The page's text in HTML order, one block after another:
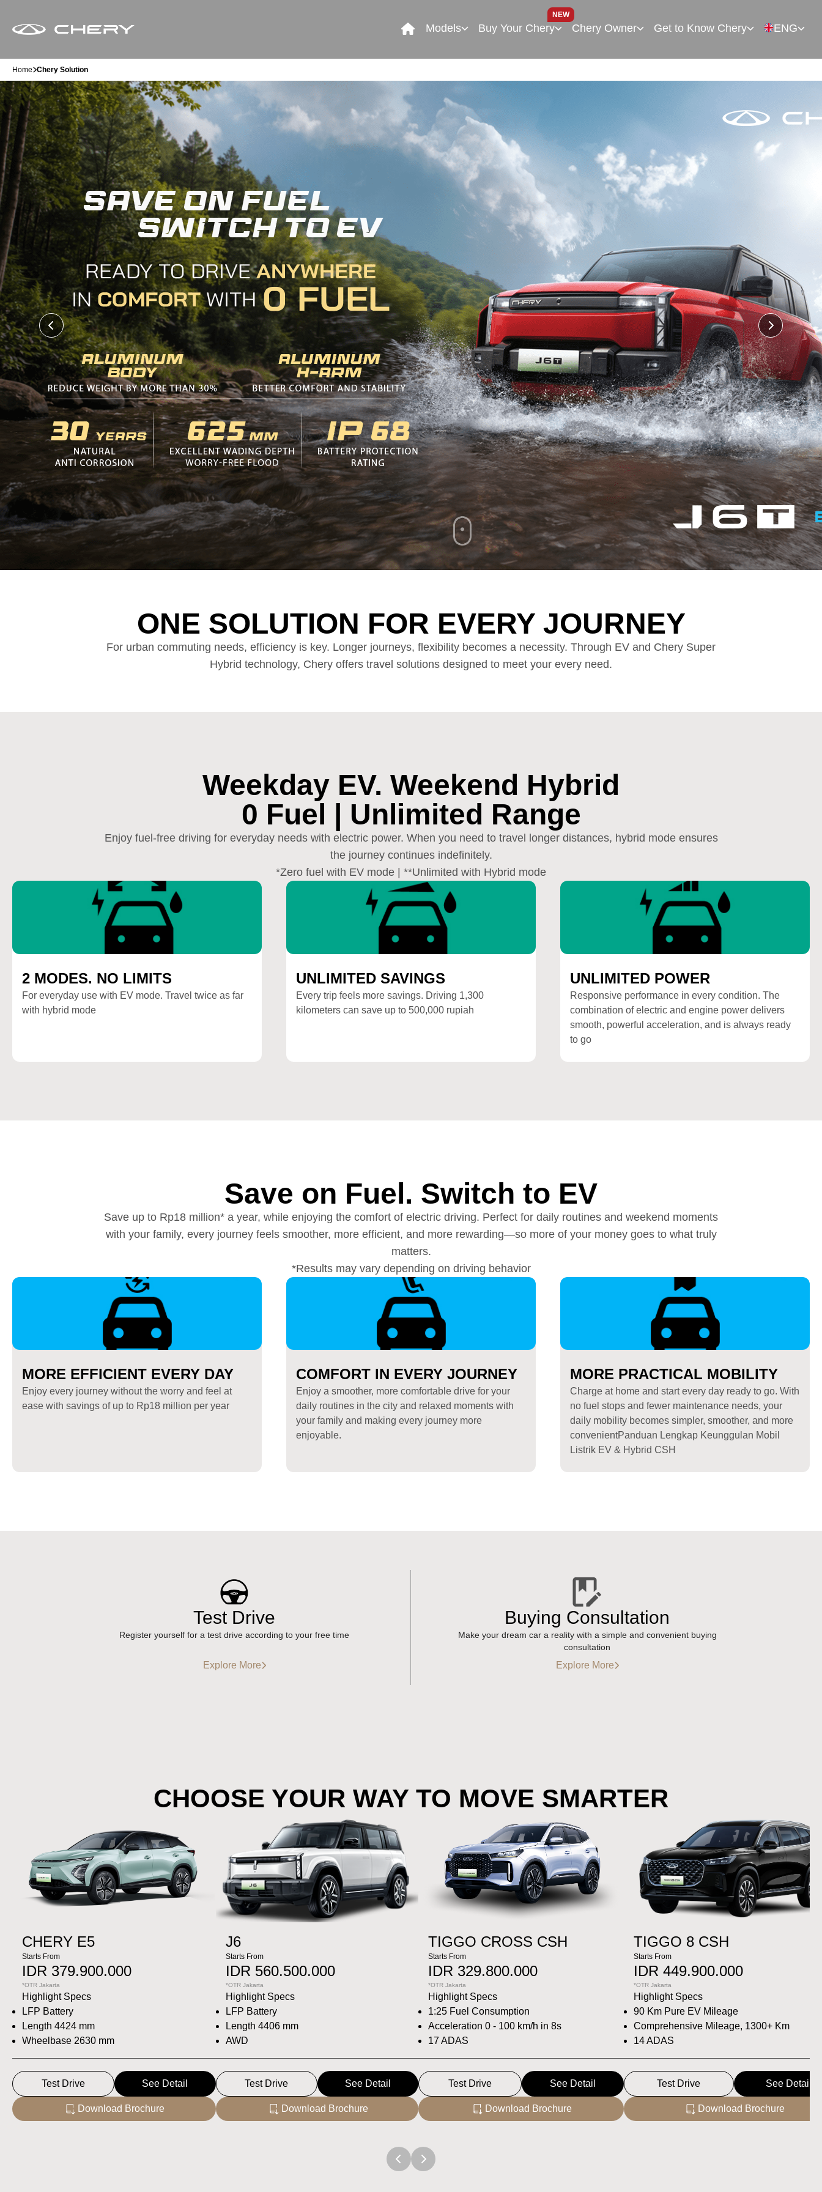
Models Buy Your Chery
NEW
Chery Owner Get to Know Chery ENG
Home Chery Solution
ONE SOLUTION FOR EVERY JOURNEY
For urban commuting needs, efficiency is key. Longer journeys, flexibility becomes a necessity. Through EV and Chery Super
Hybrid technology, Chery offers travel solutions designed to meet your every need.
Weekday EV. Weekend Hybrid
0 Fuel | Unlimited Range
Enjoy fuel-free driving for everyday needs with electric power. When you need to travel longer distances, hybrid mode ensures
the journey continues indefinitely.
*Zero fuel with EV mode | **Unlimited with Hybrid mode
2 MODES. NO LIMITS
For everyday use with EV mode. Travel twice as far
with hybrid mode
UNLIMITED SAVINGS
Every trip feels more savings. Driving 1,300
kilometers can save up to 500,000 rupiah
UNLIMITED POWER
Responsive performance in every condition. The
combination of electric and engine power delivers
smooth, powerful acceleration, and is always ready
to go
Save on Fuel. Switch to EV
Save up to Rp18 million* a year, while enjoying the comfort of electric driving. Perfect for daily routines and weekend moments
with your family, every journey feels smoother, more efficient, and more rewarding—so more of your money goes to what truly
matters.
*Results may vary depending on driving behavior
MORE EFFICIENT EVERY DAY
Enjoy every journey without the worry and feel at
ease with savings of up to Rp18 million per year
COMFORT IN EVERY JOURNEY
Enjoy a smoother, more comfortable drive for your
daily routines in the city and relaxed moments with
your family and making every journey more
enjoyable.
MORE PRACTICAL MOBILITY
Charge at home and start every day ready to go. With
no fuel stops and fewer maintenance needs, your
daily mobility becomes simpler, smoother, and more
convenientPanduan Lengkap Keunggulan Mobil
Listrik EV & Hybrid CSH
Test Drive
Register yourself for a test drive according to your free time
Explore More
Buying Consultation
Make your dream car a reality with a simple and convenient buying
consultation
Explore More
CHOOSE YOUR WAY TO MOVE SMARTER
CHERY E5
Starts From
IDR 379.900.000
*OTR Jakarta
Highlight Specs
LFP Battery
Length 4424 mm
Wheelbase 2630 mm
Test Drive See Detail
Download Brochure
J6
Starts From
IDR 560.500.000
*OTR Jakarta
Highlight Specs
LFP Battery
Length 4406 mm
AWD
Test Drive See Detail
Download Brochure
TIGGO CROSS CSH
Starts From
IDR 329.800.000
*OTR Jakarta
Highlight Specs
1:25 Fuel Consumption
Acceleration 0 - 100 km/h in 8s
17 ADAS
Test Drive See Detail
Download Brochure
TIGGO 8 CSH
Starts From
IDR 449.900.000
*OTR Jakarta
Highlight Specs
90 Km Pure EV Mileage
Comprehensive Mileage, 1300+ Km
14 ADAS
Test Drive See Detail
Download Brochure